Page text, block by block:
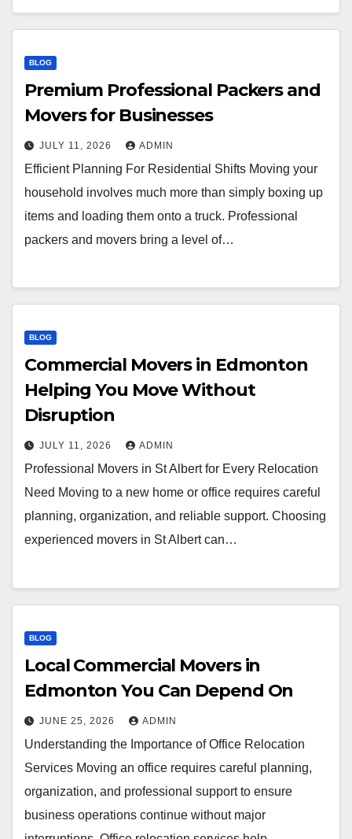
BLOG
Premium Professional Packers and
Movers for Businesses
JULY 11, 2026 ADMIN
Efficient Planning For Residential Shifts Moving your
household involves much more than simply boxing up
items and loading them onto a truck. Professional
packers and movers bring a level of…
BLOG
Commercial Movers in Edmonton
Helping You Move Without
Disruption
JULY 11, 2026 ADMIN
Professional Movers in St Albert for Every Relocation
Need Moving to a new home or office requires careful
planning, organization, and reliable support. Choosing
experienced movers in St Albert can…
BLOG
Local Commercial Movers in
Edmonton You Can Depend On
JUNE 25, 2026 ADMIN
Understanding the Importance of Office Relocation
Services Moving an office requires careful planning,
organization, and professional support to ensure
business operations continue without major